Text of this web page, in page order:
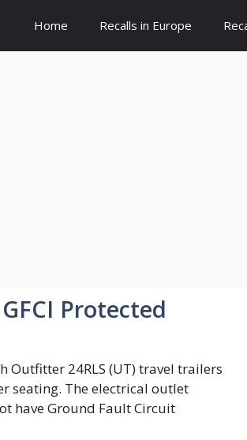
Home Recalls in Europe
Protected
Outfitter 24RLS (UT) travel trailers
seating. The electrical outlet
have Ground Fault Circuit